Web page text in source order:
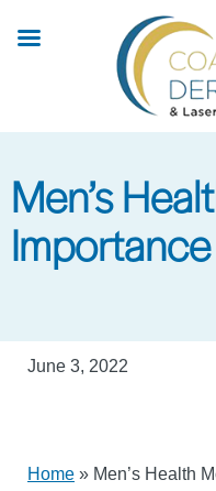
Men’s
June 3, 2022
Home » Men’s Health